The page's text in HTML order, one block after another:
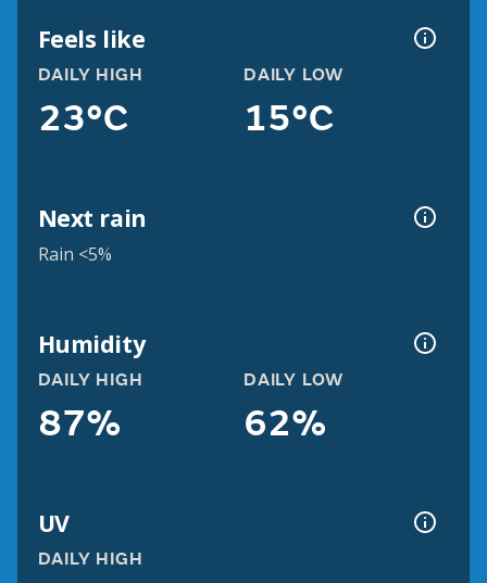
Feels like
DAILY HIGH
23°C
DAILY LOW
15°C
Next rain
Rain <5%
Humidity
DAILY HIGH
87%
DAILY LOW
62%
UV
DAILY HIGH